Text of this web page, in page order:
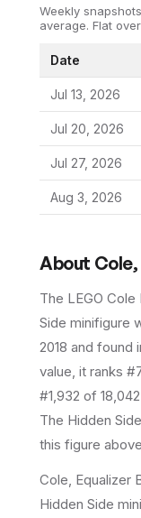
Weekly
average. Flat
Date
Jul 13, 2026
Jul 20, 2026
Jul 27, 2026
Aug 3, 2026
About
The LEGO Cole
Side minifigure
2018 and found
value, it ranks
#1,932 of
The Hidden
this figure
Cole, Equalizer
Hidden Side